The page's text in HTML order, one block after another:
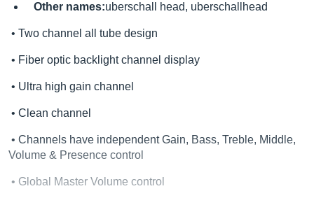
Other names:uberschall head, uberschallhead
• Two channel all tube design
• Fiber optic backlight channel display
• Ultra high gain channel
• Clean channel
• Channels have independent Gain, Bass, Treble, Middle,
Volume & Presence control
• Global Master Volume control